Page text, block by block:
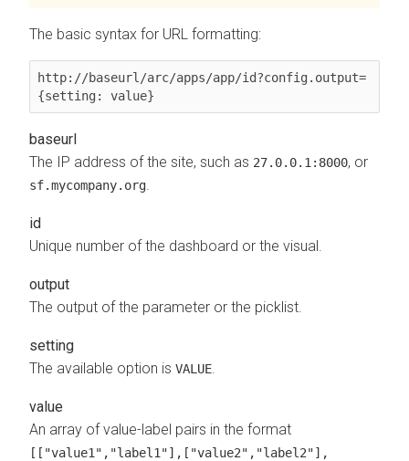
The basic syntax for URL formatting:
http://baseurl /arc/apps/app/id?config. output=
{setting: value}
baseurl
The IP address of the site, such as 27.0.0.1:8000, or
sf.mycompany.org.
id
Unique number of the dashboard or the visual.
output
The output of the parameter or the picklist.
setting
The available option is VALUE
value
An array of value-label pairs in the format
[["value1","label1"],["value2","label2"],